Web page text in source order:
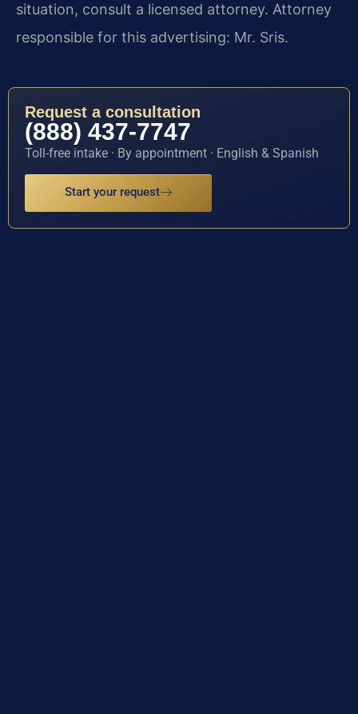
situation, consult a licensed attorney. Attorney
responsible for this advertising: Mr. Sris.
Request a consultation
(888) 437-7747
Toll-free intake · By appointment · English & Spanish
Start your request